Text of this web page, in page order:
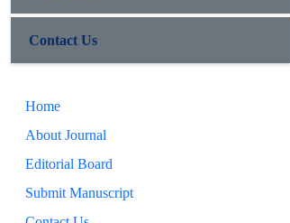
Contact Us
Home
About Journal
Editorial Board
Submit Manuscript